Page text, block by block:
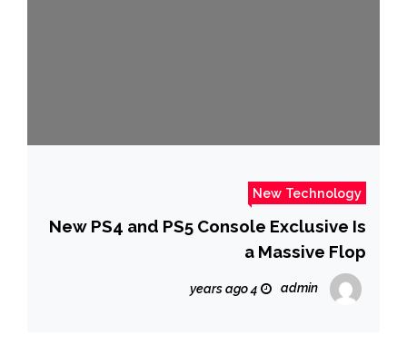
New Technology
New PS4 and PS5 Console Exclusive Is
a Massive Flop
admin